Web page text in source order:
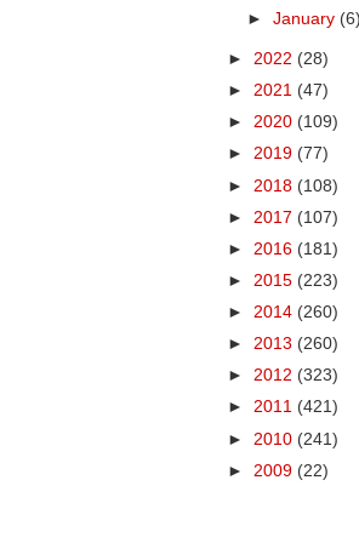
►January
► 2022 (28)
► 2021 (47)
► 2020 (109)
► 2019 (77)
► 2018 (108)
► 2017 (107)
► 2016 (181)
► 2015 (223)
► 2014 (260)
► 2013 (260)
► 2012 (323)
► 2011 (421)
► 2010 (241)
► 2009 (22)